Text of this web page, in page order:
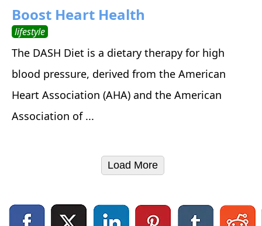
Boost Heart Health
lifestyle
The DASH Diet is a dietary therapy for high
blood pressure, derived from the American
Heart Association (AHA) and the American
Association of ...
Load More